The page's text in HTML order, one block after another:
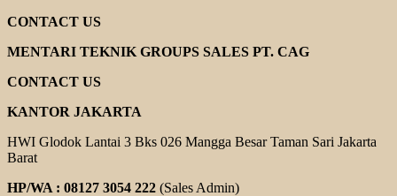
CONTACT US
MENTARI TEKNIK GROUPS SALES PT. CAG
CONTACT US
KANTOR JAKARTA
HWI Glodok Lantai 3 Bks 026 Mangga Besar Taman Sari Jakarta
Barat
HP/WA : 08127 3054 222 (Sales Admin)